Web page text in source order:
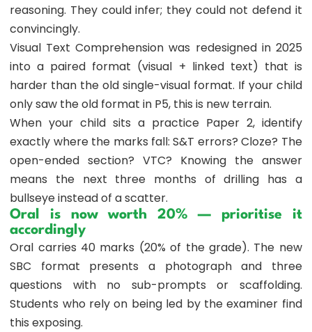
reasoning. They could infer; they could not defend it
convincingly.
Visual Text Comprehension was redesigned in 2025
into a paired format (visual + linked text) that is
harder than the old single-visual format. If your child
only saw the old format in P5, this is new terrain.
When your child sits a practice Paper 2, identify
exactly where the marks fall: S&T errors? Cloze? The
open-ended section? VTC? Knowing the answer
means the next three months of drilling has a
bullseye instead of a scatter.
Oral is now worth 20% — prioritise it
accordingly
Oral carries 40 marks (20% of the grade). The new
SBC format presents a photograph and three
questions with no sub-prompts or scaffolding.
Students who rely on being led by the examiner find
this exposing.